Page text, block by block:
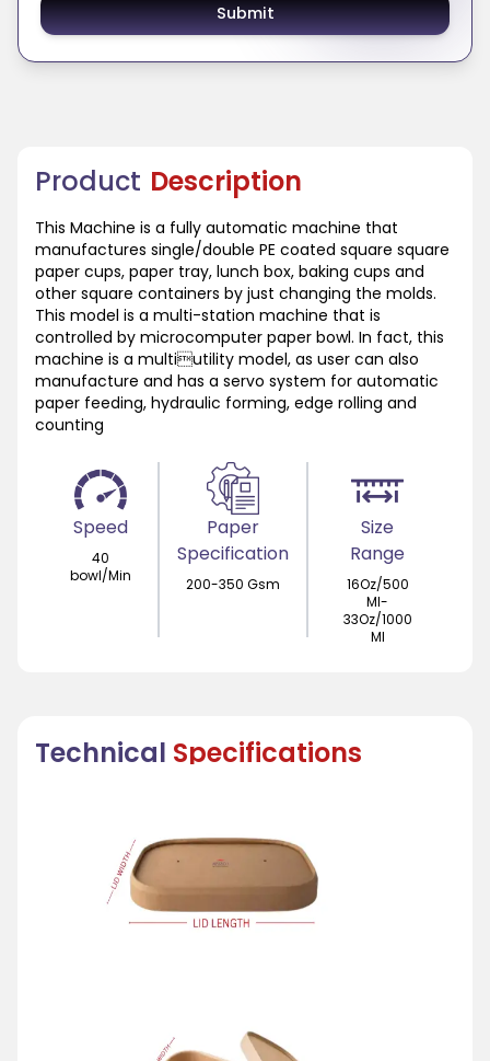
Product Description
This Machine is a fully automatic machine that
manufactures single/double PE coated square square
paper cups, paper tray, lunch box, baking cups and
other square containers by just changing the molds.
This model is a multi-station machine that is
controlled by microcomputer paper bowl. In fact, this
machine is a multiutility model, as user can also
manufacture and has a servo system for automatic
paper feeding, hydraulic forming, edge rolling and
counting
Speed
40
bowl/Min
Paper
Specification
200-350 Gsm
Size
Range
16Oz/500
Ml-
33Oz/1000
Ml
Technical Specifications
Submit